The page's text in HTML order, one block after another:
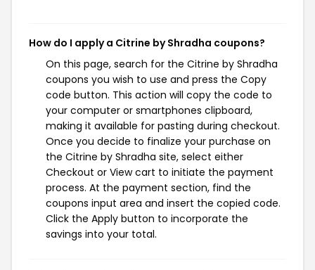
How do I apply a Citrine by Shradha coupons?
On this page, search for the Citrine by Shradha
coupons you wish to use and press the Copy
code button. This action will copy the code to
your computer or smartphones clipboard,
making it available for pasting during checkout.
Once you decide to finalize your purchase on
the Citrine by Shradha site, select either
Checkout or View cart to initiate the payment
process. At the payment section, find the
coupons input area and insert the copied code.
Click the Apply button to incorporate the
savings into your total.